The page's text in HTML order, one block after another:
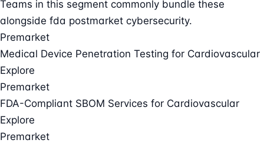
Teams in this segment commonly bundle these
alongside fda postmarket cybersecurity.
Premarket
Medical Device Penetration Testing for Cardiovascular
Explore
Premarket
FDA-Compliant SBOM Services for Cardiovascular
Explore
Premarket